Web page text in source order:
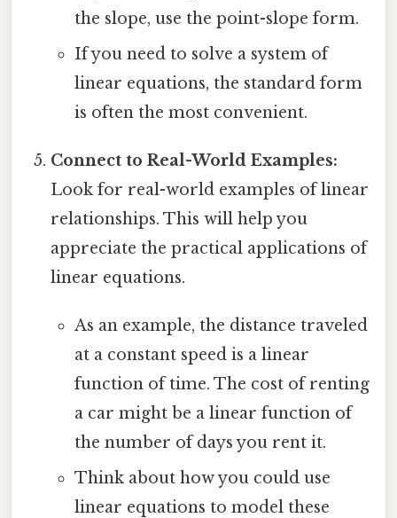
the slope, use the point-slope form.
If you need to solve a system of
linear equations, the standard form
is often the most convenient.
Connect to Real-World Examples:
Look for real-world examples of linear
relationships. This will help you
appreciate the practical applications of
linear equations.
As an example, the distance traveled
at a constant speed is a linear
function of time. The cost of renting
a car might be a linear function of
the number of days you rent it.
Think about how you could use
linear equations to model these